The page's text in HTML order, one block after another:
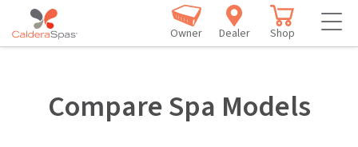
Owner Dealer Shop
Compare Spa Models